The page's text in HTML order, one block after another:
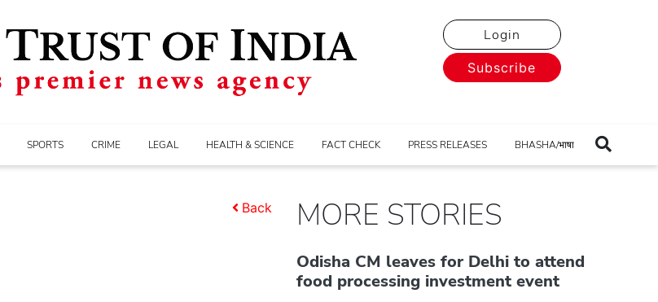
Login
Subscribe
SPORTS CRIME LEGAL HEALTH & SCIENCE FACT CHECK PRESS RELEASES BHASHA/भाषा
Back MORE STORIES
Odisha CM leaves for Delhi to attend
food processing investment event